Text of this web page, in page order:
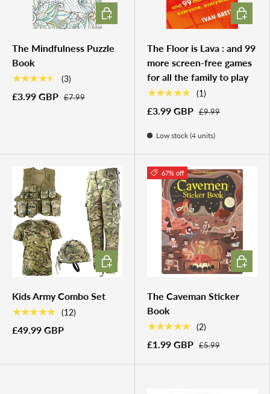
The Mindfulness Puzzle
Book
★★★★★ (3)
£3.99 GBP £7.99
ADD TO CART
The Floor is Lava : and 99
more screen-free games
for all the family to play
★★★★★ (1)
£3.99 GBP £9.99
Low stock (4 units)
ADD TO
Kids Army Combo Set
★★★★★ (12)
£49.99 GBP
CHOOSE OPTIONS
67% off
The Caveman Sticker
Book
★★★★★ (2)
£1.99 GBP £5.99
ADD TO